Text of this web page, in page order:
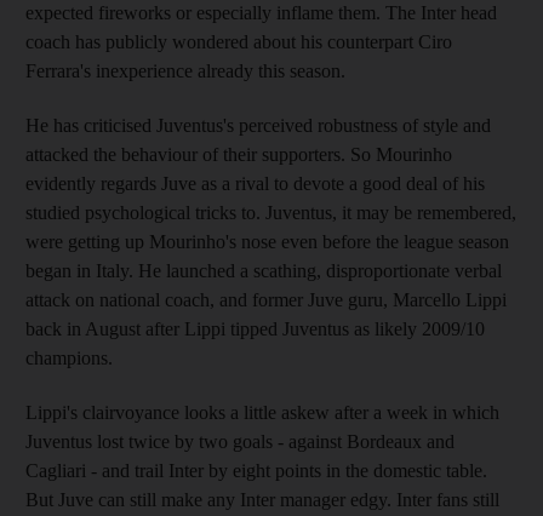
expected fireworks or especially inflame them. The Inter head
coach has publicly wondered about his counterpart Ciro
Ferrara's inexperience already this season.
He has criticised Juventus's perceived robustness of style and
attacked the behaviour of their supporters. So Mourinho
evidently regards Juve as a rival to devote a good deal of his
studied psychological tricks to. Juventus, it may be remembered,
were getting up Mourinho's nose even before the league season
began in Italy. He launched a scathing, disproportionate verbal
attack on national coach, and former Juve guru, Marcello Lippi
back in August after Lippi tipped Juventus as likely 2009/10
champions.
Lippi's clairvoyance looks a little askew after a week in which
Juventus lost twice by two goals - against Bordeaux and
Cagliari - and trail Inter by eight points in the domestic table.
But Juve can still make any Inter manager edgy. Inter fans still